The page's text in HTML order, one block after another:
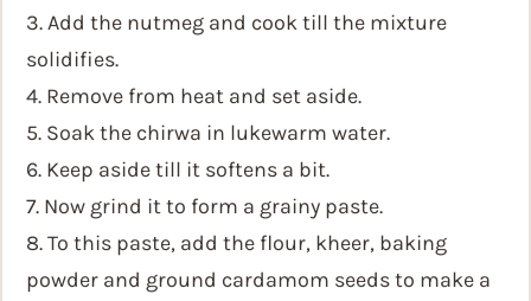
3. Add the nutmeg and cook till the mixture
solidifies.
4. Remove from heat and set aside.
5. Soak the chirwa in lukewarm water.
6. Keep aside till it softens a bit.
7. Now grind it to form a grainy paste.
8. To this paste, add the flour, kheer, baking
powder and ground cardamom seeds to make a